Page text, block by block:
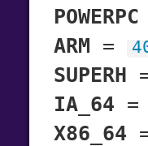
POWERPC
ARM =
SUPERH
IA_64
X86_64